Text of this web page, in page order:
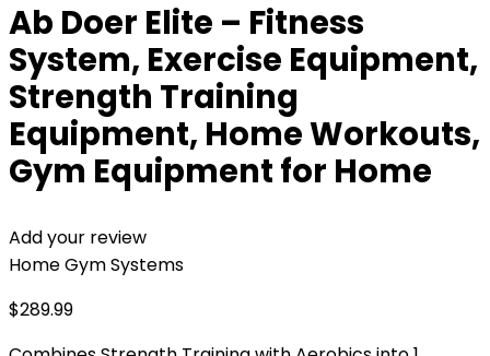
Ab Doer Elite – Fitness
System, Exercise Equipment,
Strength Training
Equipment, Home Workouts,
Gym Equipment for Home
Add your review
Home Gym Systems
$289.99